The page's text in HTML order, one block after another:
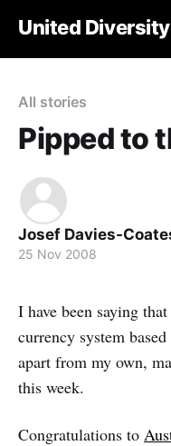
United Diversity
All stories
Pipped to
Josef Davies-
25 Nov 2008
I have been saying
currency system
apart from my own,
this week.
Congratulations to